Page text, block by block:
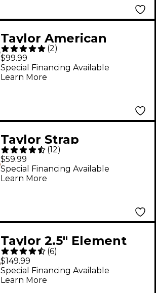
Taylor American
Dream Leather Strap -
Brown/Black 2.5 in.
(2)
$99.99
Special Financing Available
Learn More
Taylor Strap
Embroidered Suede
Chocolate 2.5 in.
(12)
$59.99
Special Financing Available
Learn More
Taylor 2.5" Element
Distressed Leather
Guitar Strap Brown 2.5
in.
(6)
$149.99
Special Financing Available
Learn More